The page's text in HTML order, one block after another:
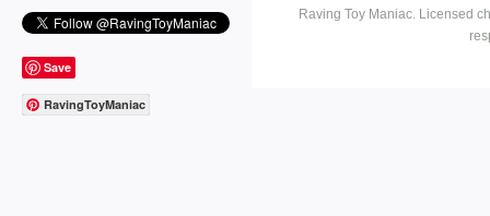
Save
RavingToyManiac
Raving Toy Maniac. Licensed